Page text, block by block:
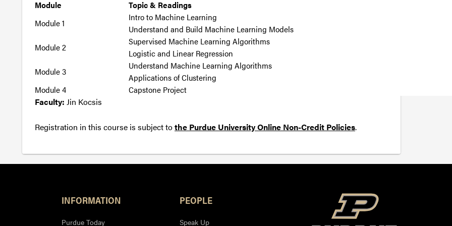
Module
Topic & Readings
Module 1
Intro to Machine Learning
Understand and Build Machine Learning Models
Module 2
Supervised Machine Learning Algorithms
Logistic and Linear Regression
Module 3
Understand Machine Learning Algorithms
Applications of Clustering
Module 4
Capstone Project
Faculty: Jin Kocsis
Registration in this course is subject tothe Purdue University Online Non-Credit Policies.
INFORMATION
Purdue Today
PEOPLE
Speak Up